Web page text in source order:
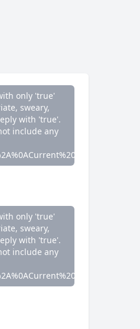
only 'true'
sweary,
with 'true'.
include any
only 'true'
sweary,
with 'true'.
include any